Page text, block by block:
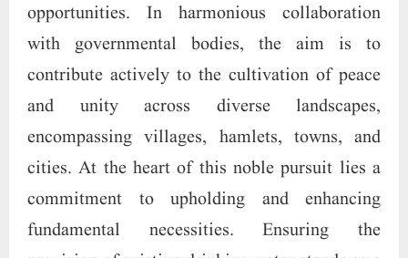
opportunities. In harmonious collaboration
with governmental bodies, the aim is to
contribute actively to the cultivation of peace
and unity across diverse landscapes,
encompassing villages, hamlets, towns, and
cities. At the heart of this noble pursuit lies a
commitment to upholding and enhancing
fundamental necessities. Ensuring the